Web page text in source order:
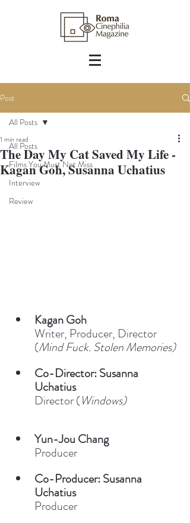
Post
All Posts
Films You Must Not Miss
Interview
Review
All Posts
The Day My Cat Saved My Life -
Kagan Goh, Susanna Uchatius
1 min read
Kagan Goh
Writer, Producer, Director
(Mind Fuck. Stolen Memories)
Co-Director: Susanna
Uchatius
Director (Windows)
Yun-Jou Chang
Producer
Co-Producer: Susanna
Uchatius
Producer